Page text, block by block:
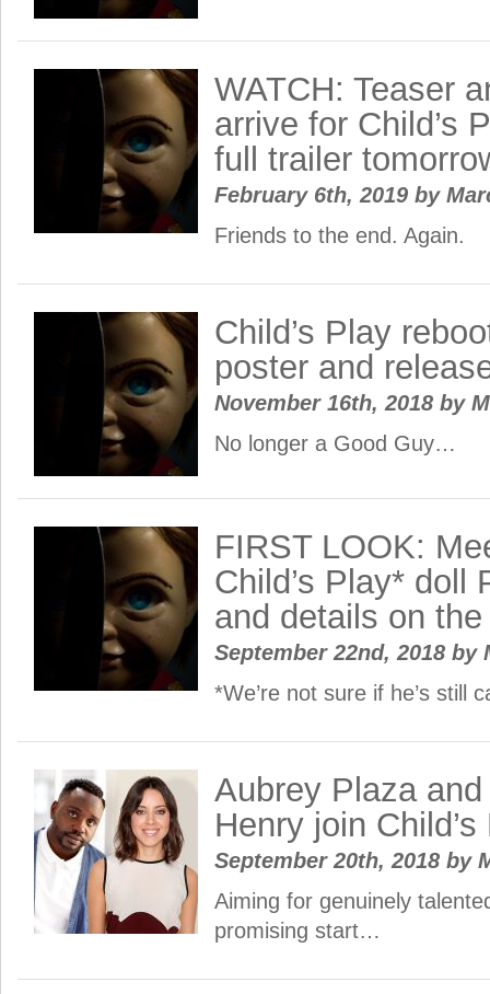
WATCH: Teaser
arrive for Child’s
full trailer
February 6th, 2019 by
Friends to the end. Again.
Child’s Play
poster and
November 16th, 2018 by
No longer a Good Guy…
FIRST LOOK:
Child’s Play* doll
and details on
September 22nd, 2018 by
*We’re not sure if he’s still
Aubrey Plaza
Henry join
September 20th, 2018 by
Aiming for genuinely
promising start…